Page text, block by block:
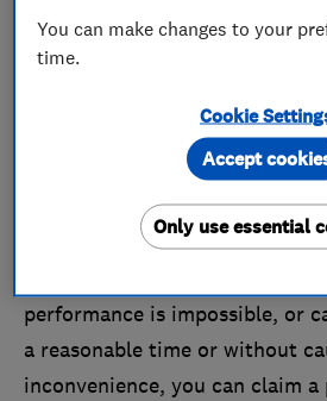
Act:
service which is inadequate, or
service again at no extra cost
reasonable time and without
significant inconvenience.
performance is impossible, or
a reasonable time or without
inconvenience, you can claim
You can make changes to your
time.
Cookie
Only use essential
Accept